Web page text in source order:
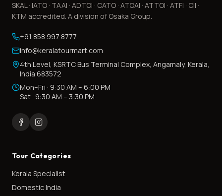
SKAL · IATO · TAAI · ADTOI · CATO · ATOAI · ATTOI · ATFI · CII ·
KTM accredited. A division of Osaka Group.
+91 858 997 8777
info@keralatourmart.com
4th Level, KSRTC Bus Terminal Complex, Angamaly, Kerala,
India 683572
Mon–Fri · 9:30 AM – 6:00 PM
Sat · 9:30 AM – 3:30 PM
Tour Categories
Kerala Specialist
Domestic India